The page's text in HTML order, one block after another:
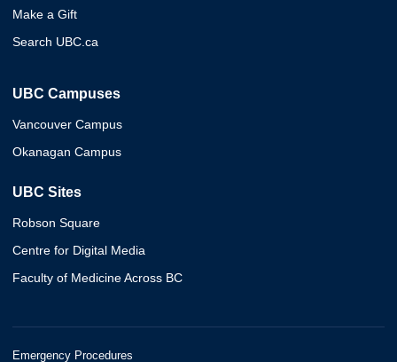
Make a Gift
Search UBC.ca
UBC Campuses
Vancouver Campus
Okanagan Campus
UBC Sites
Robson Square
Centre for Digital Media
Faculty of Medicine Across BC
Emergency Procedures